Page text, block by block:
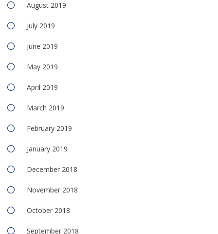
August 2019
July 2019
June 2019
May 2019
April 2019
March 2019
February 2019
January 2019
December 2018
November 2018
October 2018
September 2018